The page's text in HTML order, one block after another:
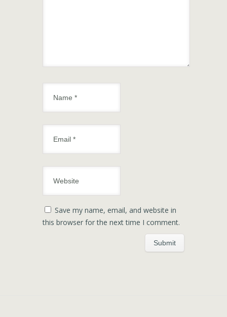
Save my name, email, and website in
this browser for the next time I comment.